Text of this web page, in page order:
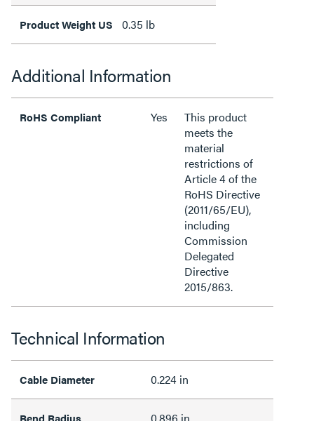
Product Weight US 0.35 lb
Additional Information
RoHS Compliant Yes
This product
meets the
material
restrictions of
Article 4 of the
RoHS Directive
(2011/65/EU),
including
Commission
Delegated
Directive
2015/863.
Technical Information
Cable Diameter 0.224 in
Bend Radius